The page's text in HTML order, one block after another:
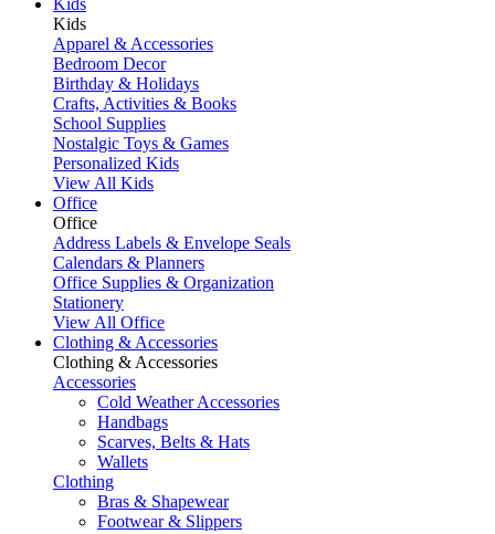
Kids
Kids
Apparel & Accessories
Bedroom Decor
Birthday & Holidays
Crafts, Activities & Books
School Supplies
Nostalgic Toys & Games
Personalized Kids
View All Kids
Office
Office
Address Labels & Envelope Seals
Calendars & Planners
Office Supplies & Organization
Stationery
View All Office
Clothing & Accessories
Clothing & Accessories
Accessories
Cold Weather Accessories
Handbags
Scarves, Belts & Hats
Wallets
Clothing
Bras & Shapewear
Footwear & Slippers